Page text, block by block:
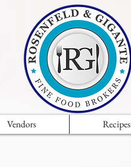
Vendors Recipes